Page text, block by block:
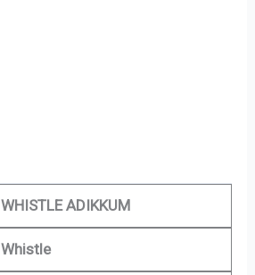
WHISTLE ADIKKUM
Whistle